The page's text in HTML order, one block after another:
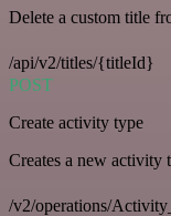
Delete a custom title
/api/v2/titles/{titleId}
POST
Create activity type
Creates a new activity
/v2/operations/